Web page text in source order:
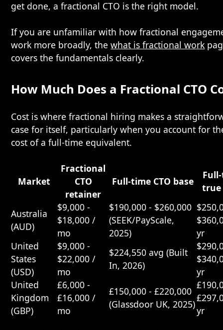
get done, a fractional CTO is the right model.
If you are unfamiliar with how fractional
work more broadly, thewhat is fractional work
covers the fundamentals clearly.
How Much Does a Fractional CTO
Cost is where fractional hiring makes a
case for itself, particularly when you account for
cost of a full-time equivalent.
Market
Fractional
CTO
retainer
Full-time CTO base
true
Australia
(AUD)
$9,000 -
$18,000 /
mo
$190,000 - $260,000
(SEEK/PayScale,
2025)
yr
United
States
(USD)
$9,000 -
$22,000 /
mo
$224,550 avg (Built
In, 2026)
yr
United
Kingdom
(GBP)
£6,000 -
£16,000 /
mo
£150,000 - £220,000
(Glassdoor UK, 2025)
yr